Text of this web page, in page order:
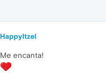
HappyItzel
Me encanta!